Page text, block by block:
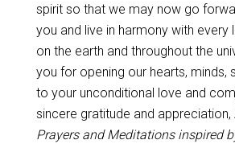
spirit so that we may now go
you and live in harmony with every
on the earth and throughout the
you for opening our hearts, minds,
to your unconditional love and
sincere gratitude and appreciation,
Prayers and Meditations inspired